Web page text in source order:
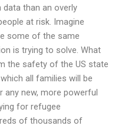
than an overly
at risk. Imagine
some of the same
is trying to solve. What
the safety of the US state
all families will be
any new, more powerful
for refugee
of thousands of